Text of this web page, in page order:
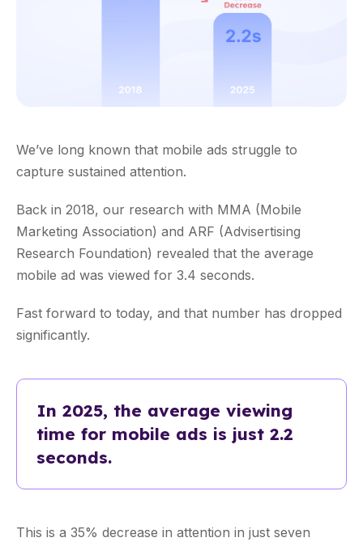
We’ve long known that mobile ads struggle to
capture sustained attention.
Back in 2018, our research with MMA (Mobile
Marketing Association) and ARF (Advisertising
Research Foundation) revealed that the average
mobile ad was viewed for 3.4 seconds.
Fast forward to today, and that number has dropped
significantly.
In 2025, the average viewing
time for mobile ads is just 2.2
seconds.
This is a 35% decrease in attention in just seven